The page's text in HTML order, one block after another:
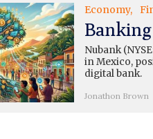
Economy
Nubank
in Mexico,
digital bank.
Jonathon Brown